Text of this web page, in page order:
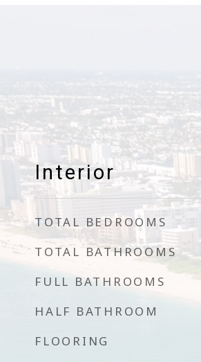
Interior
TOTAL BEDROOMS
TOTAL BATHROOMS
FULL BATHROOMS
HALF BATHROOM
FLOORING